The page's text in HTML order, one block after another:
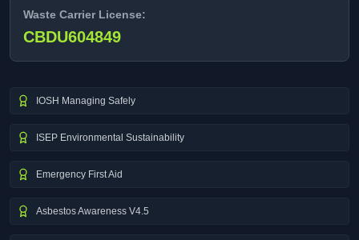
Waste Carrier License:
CBDU604849
IOSH Managing Safely
ISEP Environmental Sustainability
Emergency First Aid
Asbestos Awareness V4.5